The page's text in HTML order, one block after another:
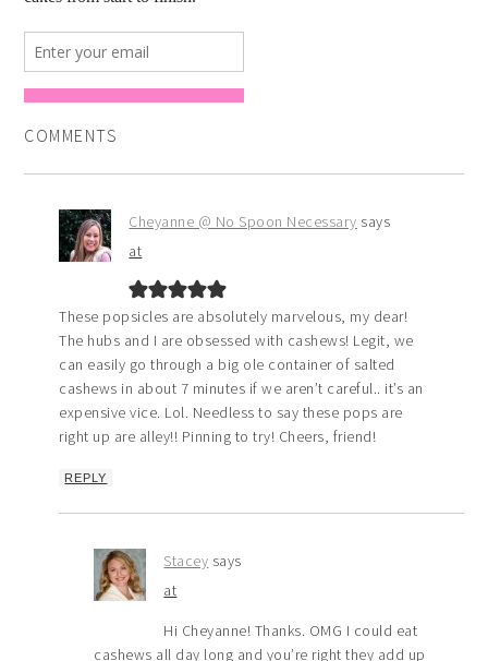
COMMENTS
Cheyanne @ No Spoon Necessary says
at
These popsicles are absolutely marvelous, my dear!
The hubs and I are obsessed with cashews! Legit, we
can easily go through a big ole container of salted
cashews in about 7 minutes if we aren’t careful.. it’s an
expensive vice. Lol. Needless to say these pops are
right up are alley!! Pinning to try! Cheers, friend!
REPLY
Stacey says
at
Hi Cheyanne! Thanks. OMG I could eat
cashews all day long and you’re right they add up